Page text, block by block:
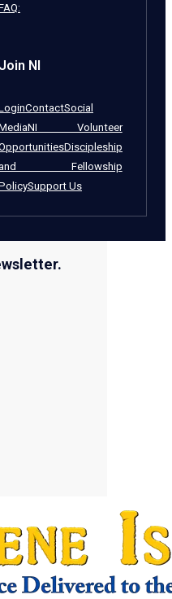
Join NI
ContactSocial
NI Volunteer
Discipleship
Fellowship
Support Us